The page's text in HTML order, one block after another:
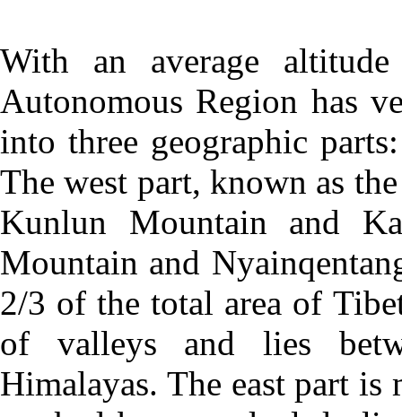
With an average
Autonomous Region has
into three geographic
The west part, known as
Kunlun Mountain and
Mountain and
2/3 of the total area of
of valleys and lies
Himalayas. The east part